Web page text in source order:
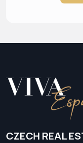
CZECH REAL